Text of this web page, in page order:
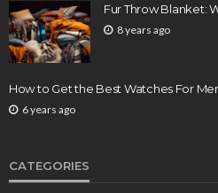
Fur Throw Blanket:
8 years ago
How to Get the Best Watches For
6 years ago
CATEGORIES